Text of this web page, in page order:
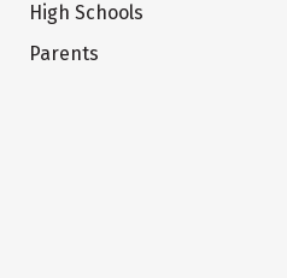
High Schools
Parents